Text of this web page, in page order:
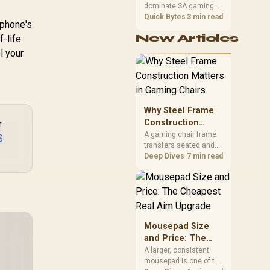
life
your
Performance
dominate SA gaming
PCs when cache-
benefit from stronger
delivery. Check monitor
refresh, GPU tier,
SA build priorities
gaming CPU upgrade.
Quick Bytes 3 min read
New Articles
Why Steel Frame
Construction
Matters in Gaming
Chairs
A gaming chair frame
transfers seated and
movement forces
making it more
consequential than
HERO uses a robust
steel frame and is
designed for users up
to 150kg, though those
facts cannot establish
an exact lifespan.
Deep Dives 7 min read
Mousepad Size
and Price: The
Cheapest Real
Aim Upgrade
A larger, consistent
mousepad is one of the